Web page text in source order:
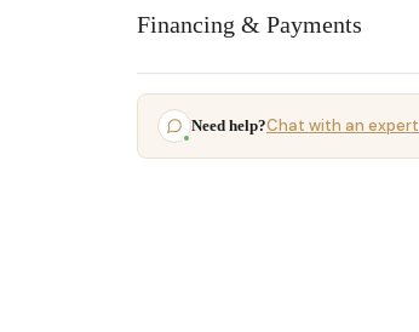
Financing & Payments
Need help?Chat with an expert